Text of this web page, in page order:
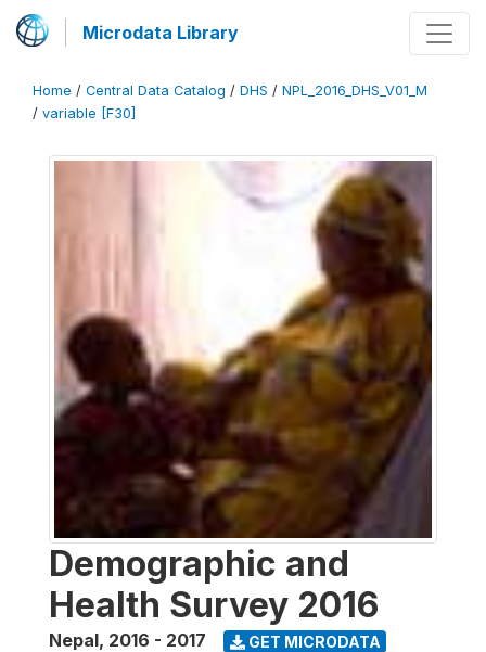
Microdata Library
Home / Central Data Catalog / DHS / NPL_2016_DHS_V01_M
/ variable [F30]
Demographic and
Health Survey 2016
Nepal, 2016 - 2017 GET MICRODATA